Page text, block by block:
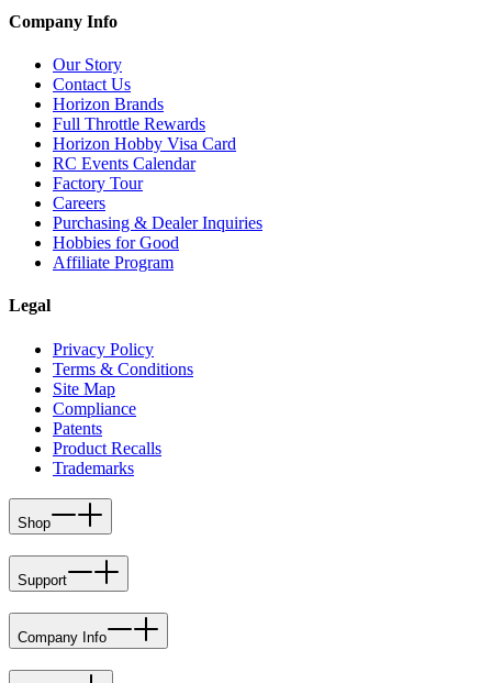
Company Info
Our Story
Contact Us
Horizon Brands
Full Throttle Rewards
Horizon Hobby Visa Card
RC Events Calendar
Factory Tour
Careers
Purchasing & Dealer Inquiries
Hobbies for Good
Affiliate Program
Legal
Privacy Policy
Terms & Conditions
Site Map
Compliance
Patents
Product Recalls
Trademarks
Shop
Support
Company Info